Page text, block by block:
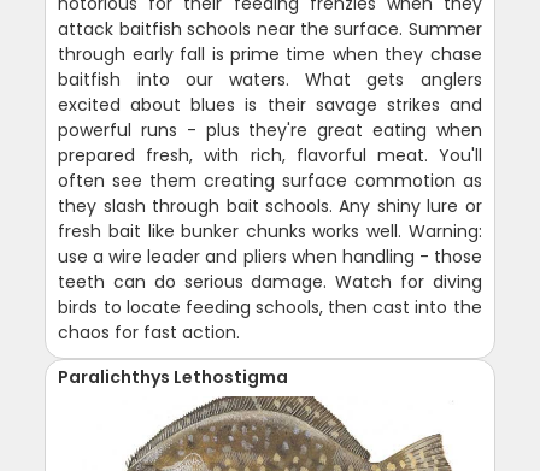
attack baitfish schools near the surface. Summer
through early fall is prime time when they chase
baitfish into our waters. What gets anglers
excited about blues is their savage strikes and
powerful runs - plus they're great eating when
prepared fresh, with rich, flavorful meat. You'll
often see them creating surface commotion as
they slash through bait schools. Any shiny lure or
fresh bait like bunker chunks works well. Warning:
use a wire leader and pliers when handling - those
teeth can do serious damage. Watch for diving
birds to locate feeding schools, then cast into the
chaos for fast action.
Paralichthys Lethostigma